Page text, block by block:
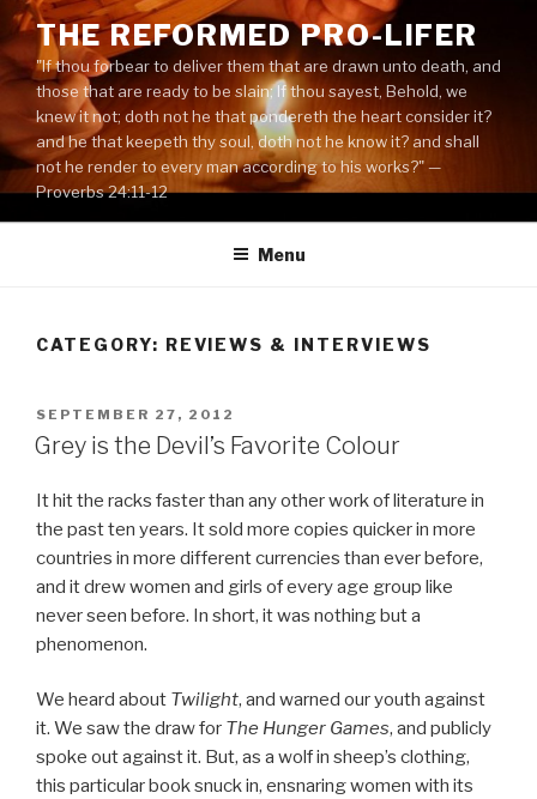
Skip
to
content
THE REFORMED PRO-LIFER
"If thou forbear to deliver them that are drawn unto death, and
those that are ready to be slain; If thou sayest, Behold, we
knew it not; doth not he that pondereth the heart consider it?
and he that keepeth thy soul, doth not he know it? and shall
not he render to every man according to his works?" —
Proverbs 24:11-12
Menu
CATEGORY: REVIEWS & INTERVIEWS
POSTED
ON
SEPTEMBER 27, 2012
Grey is the Devil’s Favorite Colour
It hit the racks faster than any other work of literature in
the past ten years. It sold more copies quicker in more
countries in more different currencies than ever before,
and it drew women and girls of every age group like
never seen before. In short, it was nothing but a
phenomenon.
We heard about Twilight, and warned our youth against
it. We saw the draw for The Hunger Games, and publicly
spoke out against it. But, as a wolf in sheep’s clothing,
this particular book snuck in, ensnaring women with its